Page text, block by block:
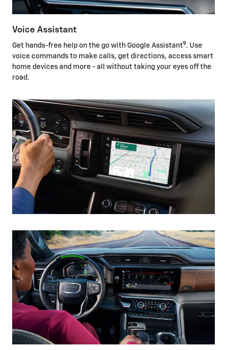
Voice Assistant
Get hands-free help on the go with Google Assistant9. Use
voice commands to make calls, get directions, access smart
home devices and more - all without taking your eyes off the
road.